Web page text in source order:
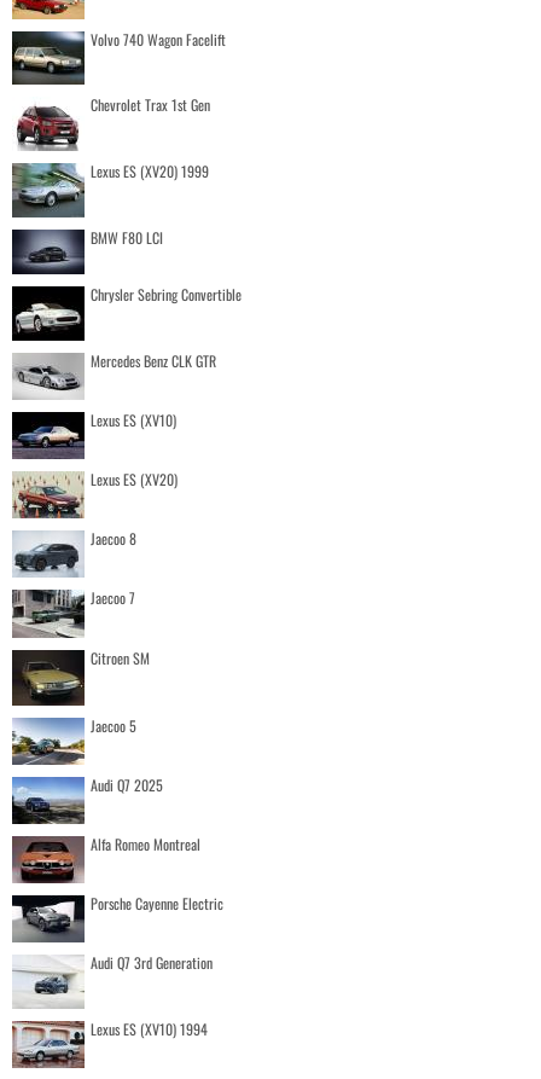
Volvo 740 Wagon Facelift
Chevrolet Trax 1st Gen
Lexus ES (XV20) 1999
BMW F80 LCI
Chrysler Sebring Convertible
Mercedes Benz CLK GTR
Lexus ES (XV10)
Lexus ES (XV20)
Jaecoo 8
Jaecoo 7
Citroen SM
Jaecoo 5
Audi Q7 2025
Alfa Romeo Montreal
Porsche Cayenne Electric
Audi Q7 3rd Generation
Lexus ES (XV10) 1994